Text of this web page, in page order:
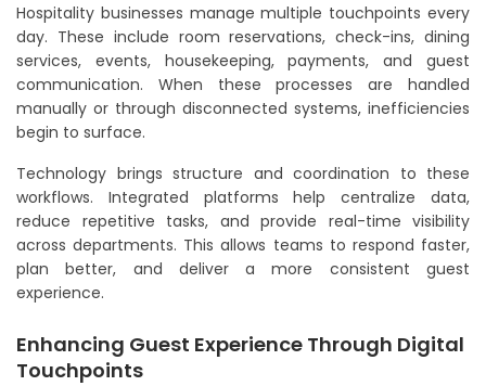
Hospitality businesses manage multiple touchpoints every
day. These include room reservations, check-ins, dining
services, events, housekeeping, payments, and guest
communication. When these processes are handled
manually or through disconnected systems, inefficiencies
begin to surface.
Technology brings structure and coordination to these
workflows. Integrated platforms help centralize data,
reduce repetitive tasks, and provide real-time visibility
across departments. This allows teams to respond faster,
plan better, and deliver a more consistent guest
experience.
Enhancing Guest Experience Through Digital
Touchpoints